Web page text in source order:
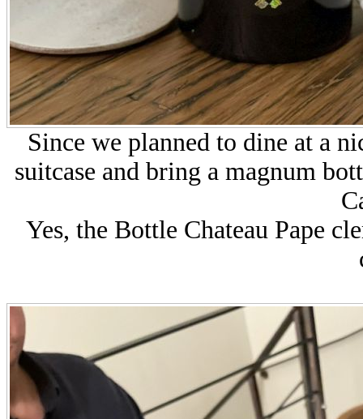
Since we planned to dine at a
suitcase and bring a magnum
Yes, the Bottle Chateau Pape